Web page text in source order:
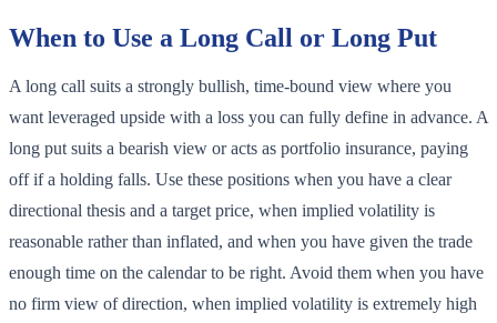
When to Use a Long Call or Long Put
A long call suits a strongly bullish, time-bound view where you
want leveraged upside with a loss you can fully define in advance. A
long put suits a bearish view or acts as portfolio insurance, paying
off if a holding falls. Use these positions when you have a clear
directional thesis and a target price, when implied volatility is
reasonable rather than inflated, and when you have given the trade
enough time on the calendar to be right. Avoid them when you have
no firm view of direction, when implied volatility is extremely high